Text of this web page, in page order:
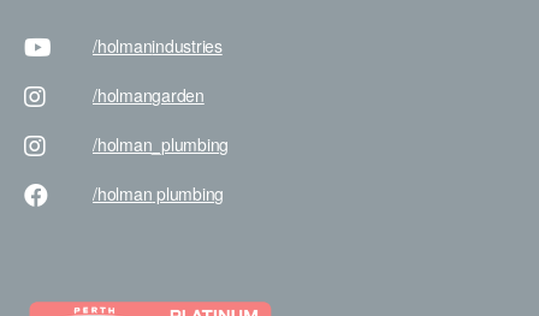
/holmanindustries
/holmangarden
/holman _plumbing
/holman plumbing